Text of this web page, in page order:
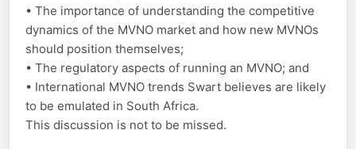
• The importance of understanding the competitive
dynamics of the MVNO market and how new MVNOs
should position themselves;
• The regulatory aspects of running an MVNO; and
• International MVNO trends Swart believes are likely
to be emulated in South Africa.
This discussion is not to be missed.